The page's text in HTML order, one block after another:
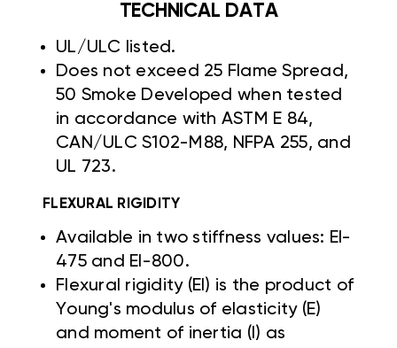
TECHNICAL DATA
UL/ULC listed.
Does not exceed 25 Flame Spread,
50 Smoke Developed when tested
in accordance with ASTM E 84,
CAN/ULC S102-M88, NFPA 255, and
UL 723.
FLEXURAL RIGIDITY
Available in two stiffness values: EI-
475 and EI-800.
Flexural rigidity (EI) is the product of
Young's modulus of elasticity (E)
and moment of inertia (I) as